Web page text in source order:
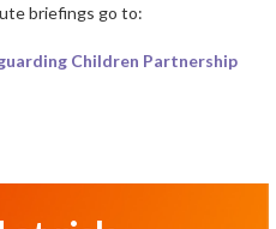
briefings go to:
Children Partnership